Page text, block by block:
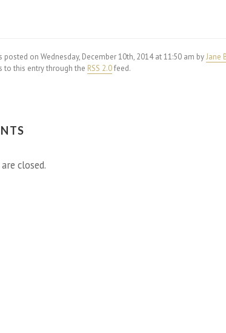
posted on Wednesday, December 10th, 2014 at 11:50 am byJane
to this entry through the RSS 2.0feed.
closed.